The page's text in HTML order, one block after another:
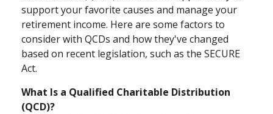
support your favorite causes and manage your
retirement income. Here are some factors to
consider with QCDs and how they've changed
based on recent legislation, such as the SECURE
Act.
What Is a Qualified Charitable Distribution
(QCD)?